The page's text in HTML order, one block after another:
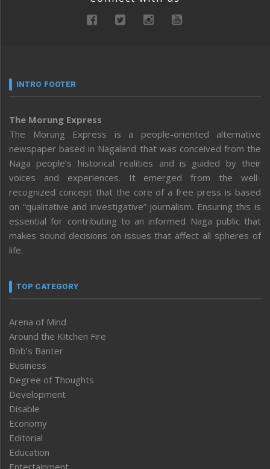
INTRO FOOTER
The Morung Express
The Morung Express is a people-oriented alternative
newspaper based in Nagaland that was conceived from the
Naga people’s historical realities and is guided by their
voices and experiences. It emerged from the well-
recognized concept that the core of a free press is based
on “qualitative and investigative” journalism. Ensuring this is
essential for contributing to an informed Naga public that
makes sound decisions on issues that affect all spheres of
life.
TOP CATEGORY
Arena of Mind
Around the Kitchen Fire
Bob’s Banter
Business
Degree of Thoughts
Development
Disable
Economy
Editorial
Education